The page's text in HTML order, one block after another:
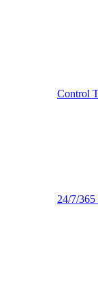
Control
24/7/